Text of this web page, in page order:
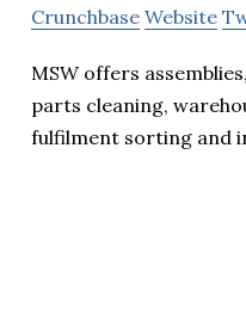
Crunchbase Website
MSW offers
parts cleaning,
fulfilment sorting and